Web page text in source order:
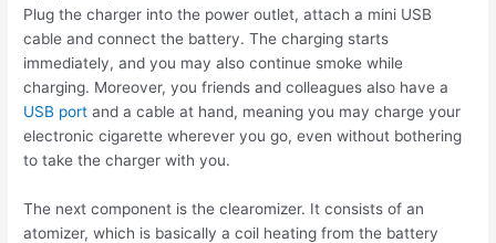
Plug the charger into the power outlet, attach a mini USB
cable and connect the battery. The charging starts
immediately, and you may also continue smoke while
charging. Moreover, you friends and colleagues also have a
USB port and a cable at hand, meaning you may charge your
electronic cigarette wherever you go, even without bothering
to take the charger with you.
The next component is the clearomizer. It consists of an
atomizer, which is basically a coil heating from the battery